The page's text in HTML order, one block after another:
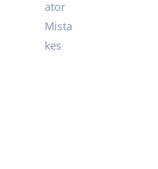
ator
Mista
kes